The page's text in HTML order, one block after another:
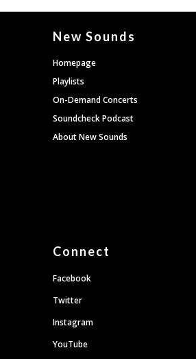
New Sounds
Homepage
Playlists
On-Demand Concerts
Soundcheck Podcast
About New Sounds
Connect
Facebook
Twitter
Instagram
YouTube